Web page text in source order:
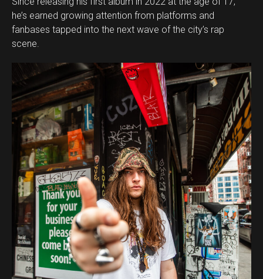
he’s earned growing attention from platforms and
fanbases tapped into the next wave of the city’s rap
scene.